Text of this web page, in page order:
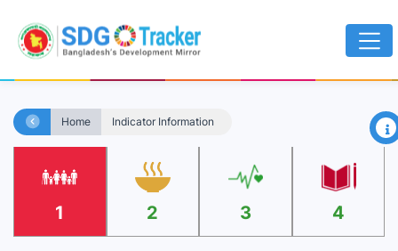
Home Indicator Information ×
1 2 3 4